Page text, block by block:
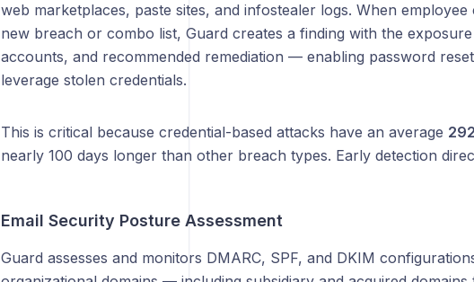
web marketplaces, paste sites, and infostealer logs. When
new breach or combo list, Guard creates a finding with the
accounts, and recommended remediation — enabling password
leverage stolen credentials.
This is critical because credential-based attacks have an average
nearly 100 days longer than other breach types. Early detection
Email Security Posture Assessment
Guard assesses and monitors DMARC, SPF, and DKIM